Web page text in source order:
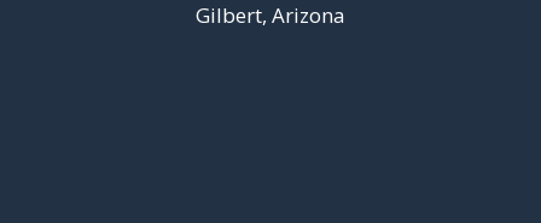
Gilbert, Arizona